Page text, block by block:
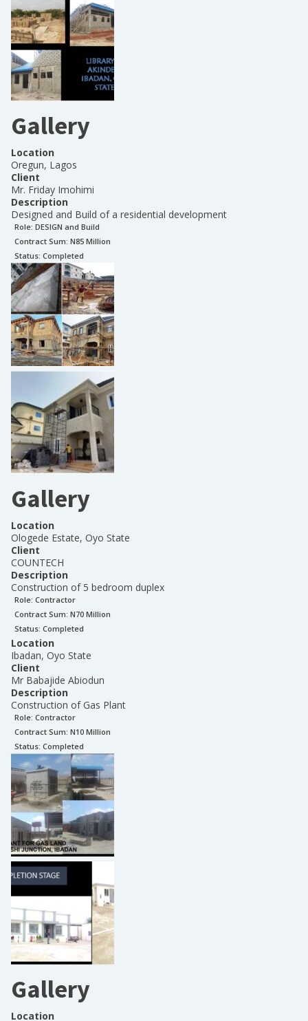
Gallery
Location
Oregun, Lagos
Client
Mr. Friday Imohimi
Description
Designed and Build of a residential development
Role: DESIGN and Build
Contract Sum: N85 Million
Status: Completed
Gallery
Location
Ologede Estate, Oyo State
Client
COUNTECH
Description
Construction of 5 bedroom duplex
Role: Contractor
Contract Sum: N70 Million
Status: Completed
Location
Ibadan, Oyo State
Client
Mr Babajide Abiodun
Description
Construction of Gas Plant
Role: Contractor
Contract Sum: N10 Million
Status: Completed
Gallery
Location